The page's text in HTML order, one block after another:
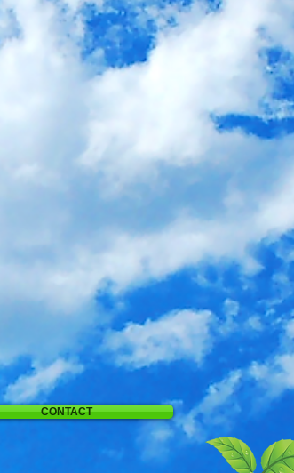
CONTACT